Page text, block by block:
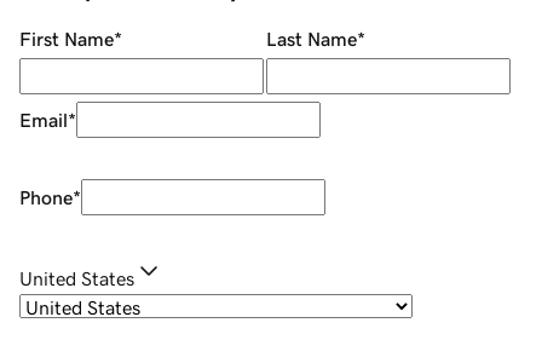
First Name* Last Name*
Email*
Phone*
United States